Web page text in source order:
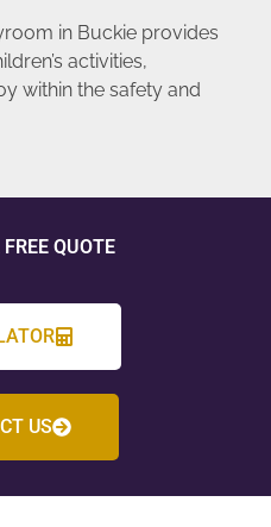
in Buckie provides
activities,
within the safety and
QUOTE
US